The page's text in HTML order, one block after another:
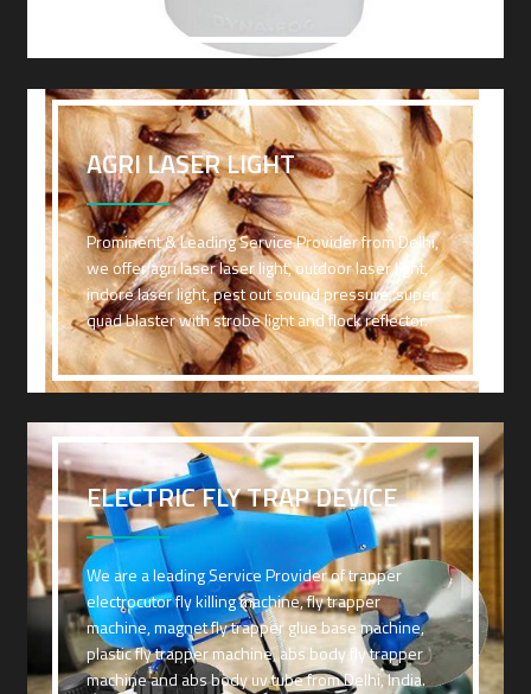
AGRI LASER LIGHT
Prominent & Leading Service Provider from Delhi,
we offer agri laser laser light, outdoor laser light,
indore laser light, pest out sound pressure, super
quad blaster with strobe light and flock reflector.
ELECTRIC FLY TRAP DEVICE
We are a leading Service Provider of trapper
electrocutor fly killing machine, fly trapper
machine, magnet fly trapper glue base machine,
plastic fly trapper machine, abs body fly trapper
machine and abs body uv tube from Delhi, India.